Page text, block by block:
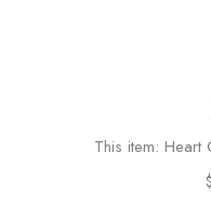
This item: Heart
$